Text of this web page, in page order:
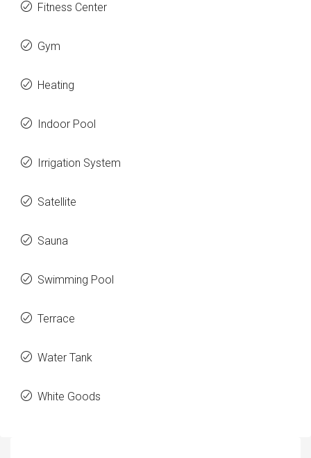
Fitness Center
Gym
Heating
Indoor Pool
Irrigation System
Satellite
Sauna
Swimming Pool
Terrace
Water Tank
White Goods